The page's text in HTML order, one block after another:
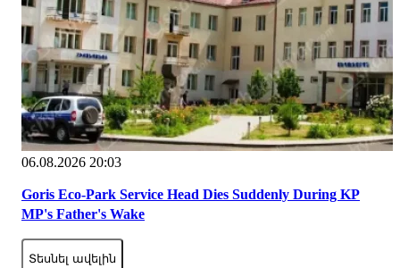
06.08.2026 20:03
Goris Eco-Park Service Head Dies Suddenly During KP
MP's Father's Wake
Տեսնել ավելին